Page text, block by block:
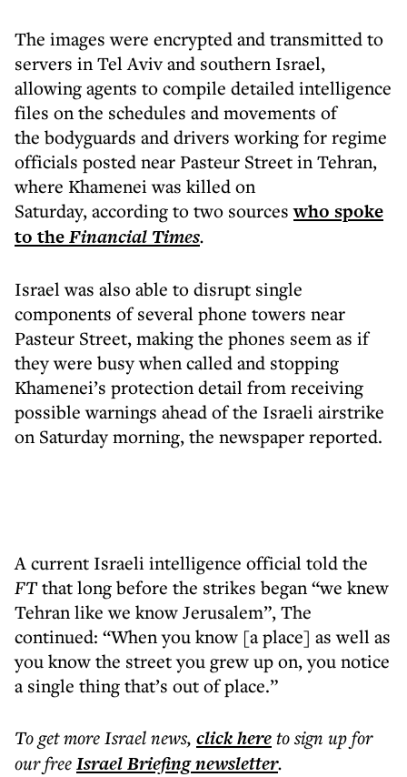
The images were encrypted and transmitted to
servers in Tel Aviv and southern Israel,
allowing agents to compile detailed intelligence
files on the schedules and movements of
the bodyguards and drivers working for regime
officials posted near Pasteur Street in Tehran,
where Khamenei was killed on
Saturday, according to two sourceswho spoke
to theFinancial Times.
Israel was also able to disrupt single
components of several phone towers near
Pasteur Street, making the phones seem as if
they were busy when called and stopping
Khamenei’s protection detail from receiving
possible warnings ahead of the Israeli airstrike
on Saturday morning, the newspaper reported.
A current Israeli intelligence official told the
FTthat long before the strikes began “we knew
Tehran like we know Jerusalem”, The
continued: “When you know [a place] as well as
you know the street you grew up on, you notice
a single thing that’s out of place.”
To get moreIsrael news, click hereto sign up for
our freeIsrael Briefingnewsletter.